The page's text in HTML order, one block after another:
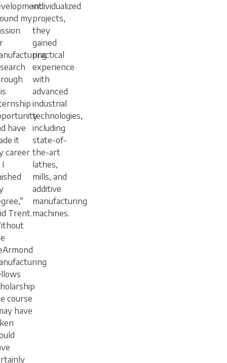
my
have
it
career
Trent.
course
have
individualized
projects,
they
gained
practical
experience
with
advanced
industrial
technologies,
including
state-of-
the-art
lathes,
mills, and
additive
manufacturing
machines.